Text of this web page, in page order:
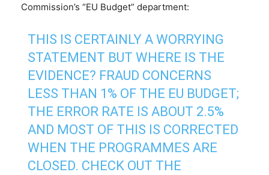
Commission’s “EU Budget” department:
THIS IS CERTAINLY A WORRYING
STATEMENT BUT WHERE IS THE
EVIDENCE? FRAUD CONCERNS
LESS THAN 1% OF THE EU BUDGET;
THE ERROR RATE IS ABOUT 2.5%
AND MOST OF THIS IS CORRECTED
WHEN THE PROGRAMMES ARE
CLOSED. CHECK OUT THE